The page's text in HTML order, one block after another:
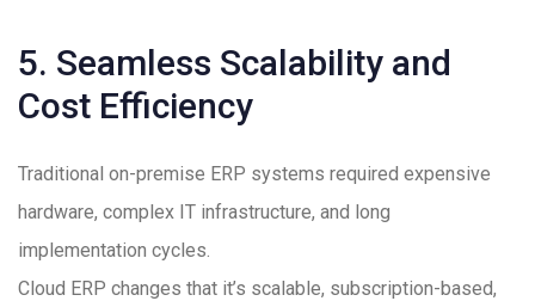
5. Seamless Scalability and
Cost Efficiency
Traditional on-premise ERP systems required expensive
hardware, complex IT infrastructure, and long
implementation cycles.
Cloud ERP changes that it’s scalable, subscription-based,